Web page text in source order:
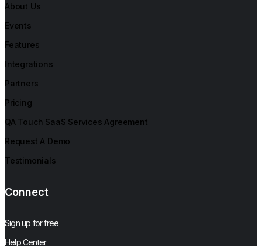
About Us
Events
Features
Integrations
Partners
Pricing
QA Touch SaaS Services Agreement
Request A Demo
Testimonials
Connect
Sign up for free
Help Center